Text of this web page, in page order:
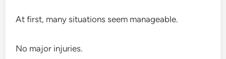
At first, many situations seem manageable.
No major injuries.